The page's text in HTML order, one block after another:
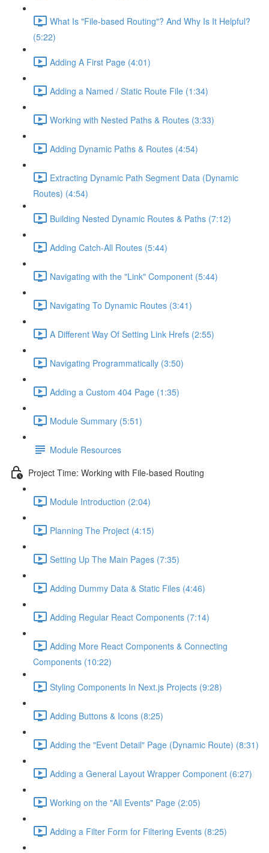
What Is "File-based Routing"? And Why Is It Helpful?
(5:22)
Adding A First Page (4:01)
Adding a Named / Static Route File (1:34)
Working with Nested Paths & Routes (3:33)
Adding Dynamic Paths & Routes (4:54)
Extracting Dynamic Path Segment Data (Dynamic
Routes) (4:54)
Building Nested Dynamic Routes & Paths (7:12)
Adding Catch-All Routes (5:44)
Navigating with the "Link" Component (5:44)
Navigating To Dynamic Routes (3:41)
A Different Way Of Setting Link Hrefs (2:55)
Navigating Programmatically (3:50)
Adding a Custom 404 Page (1:35)
Module Summary (5:51)
Module Resources
Project Time: Working with File-based Routing
Module Introduction (2:04)
Planning The Project (4:15)
Setting Up The Main Pages (7:35)
Adding Dummy Data & Static Files (4:46)
Adding Regular React Components (7:14)
Adding More React Components & Connecting
Components (10:22)
Styling Components In Next.js Projects (9:28)
Adding Buttons & Icons (8:25)
Adding the "Event Detail" Page (Dynamic Route) (8:31)
Adding a General Layout Wrapper Component (6:27)
Working on the "All Events" Page (2:05)
Adding a Filter Form for Filtering Events (8:25)